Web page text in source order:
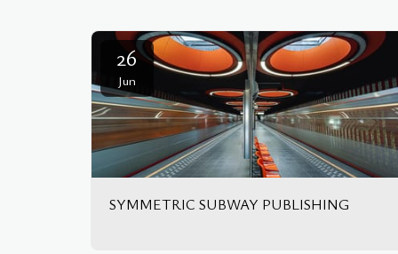
26
Jun
SYMMETRIC SUBWAY PUBLISHING